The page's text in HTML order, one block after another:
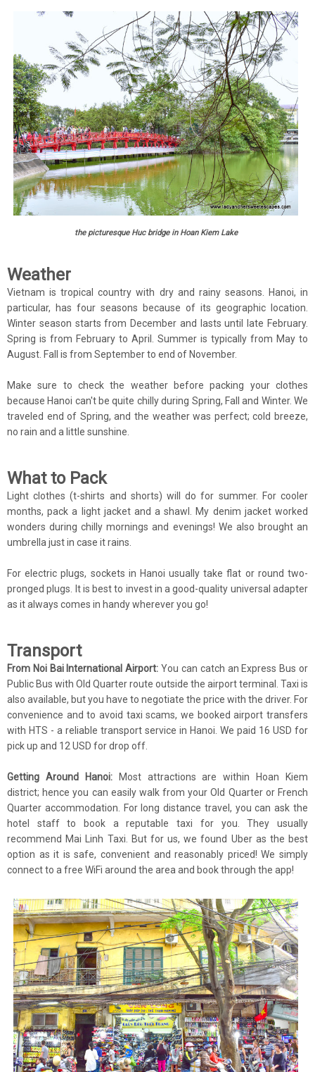
the picturesque Huc bridge in Hoan Kiem Lake
Weather
Vietnam is tropical country with dry and rainy seasons. Hanoi, in
particular, has four seasons because of its geographic location.
Winter season starts from December and lasts until late February.
Spring is from February to April. Summer is typically from May to
August. Fall is from September to end of November.
Make sure to check the weather before packing your clothes
because Hanoi can't be quite chilly during Spring, Fall and Winter. We
traveled end of Spring, and the weather was perfect; cold breeze,
no rain and a little sunshine.
What to Pack
Light clothes (t-shirts and shorts) will do for summer. For cooler
months, pack a light jacket and a shawl. My denim jacket worked
wonders during chilly mornings and evenings! We also brought an
umbrella just in case it rains.
For electric plugs, sockets in Hanoi usually take flat or round two-
pronged plugs. It is best to invest in a good-quality universal adapter
as it always comes in handy wherever you go!
Transport
From Noi Bai International Airport: You can catch an Express Bus or
Public Bus with Old Quarter route outside the airport terminal. Taxi is
also available, but you have to negotiate the price with the driver. For
convenience and to avoid taxi scams, we booked airport transfers
with HTS - a reliable transport service in Hanoi. We paid 16 USD for
pick up and 12 USD for drop off.
Getting Around Hanoi:Most attractions are within Hoan Kiem
district; hence you can easily walk from your Old Quarter or French
Quarter accommodation. For long distance travel, you can ask the
hotel staff to book a reputable taxi for you. They usually
recommend Mai Linh Taxi. But for us, we found Uber as the best
option as it is safe, convenient and reasonably priced! We simply
connect to a free WiFi around the area and book through the app!